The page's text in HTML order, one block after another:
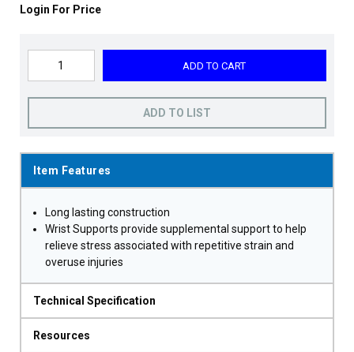
Login For Price
ADD TO CART
ADD TO LIST
Item Features
Long lasting construction
Wrist Supports provide supplemental support to help
relieve stress associated with repetitive strain and
overuse injuries
Technical Specification
Resources